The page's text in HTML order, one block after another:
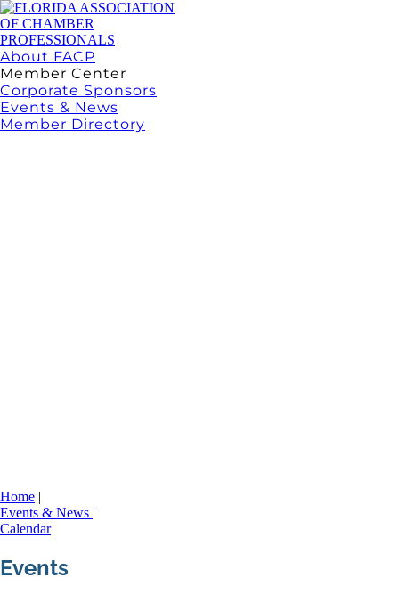
About FACP
Member Center
Corporate Sponsors
Events & News
Member Directory
Home |
Events & News |
Calendar
Events